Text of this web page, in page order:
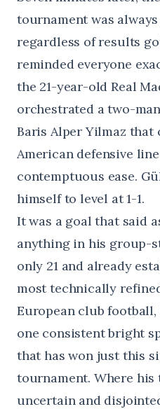
tournament was
regardless of results
reminded everyone
the 21-year-old Real
orchestrated a two-
Baris Alper Yilmaz that
American defensive
contemptuous ease.
himself to level at 1-1.
It was a goal that said
anything in his group-
only 21 and already
most technically
European club football,
one consistent bright
that has won just this
tournament. Where his
uncertain and